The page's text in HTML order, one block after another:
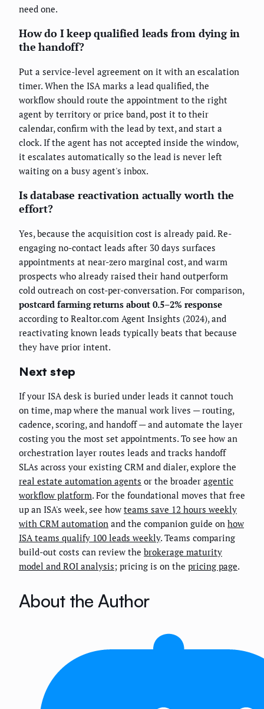
need one.
How do I keep qualified leads from dying in
the handoff?
Put a service-level agreement on it with an escalation
timer. When the ISA marks a lead qualified, the
workflow should route the appointment to the right
agent by territory or price band, post it to their
calendar, confirm with the lead by text, and start a
clock. If the agent has not accepted inside the window,
it escalates automatically so the lead is never left
waiting on a busy agent's inbox.
Is database reactivation actually worth the
effort?
Yes, because the acquisition cost is already paid. Re-
engaging no-contact leads after 30 days surfaces
appointments at near-zero marginal cost, and warm
prospects who already raised their hand outperform
cold outreach on cost-per-conversation. For comparison,
postcard farming returns about 0.5–2% response
according to Realtor.com Agent Insights (2024), and
reactivating known leads typically beats that because
they have prior intent.
Next step
If your ISA desk is buried under leads it cannot touch
on time, map where the manual work lives — routing,
cadence, scoring, and handoff — and automate the layer
costing you the most set appointments. To see how an
orchestration layer routes leads and tracks handoff
SLAs across your existing CRM and dialer, explore the
real estate automation agents or the broader agentic
workflow platform. For the foundational moves that free
up an ISA's week, see how teams save 12 hours weekly
with CRM automation and the companion guide on how
ISA teams qualify 100 leads weekly. Teams comparing
build-out costs can review the brokerage maturity
model and ROI analysis; pricing is on the pricing page.
About the Author